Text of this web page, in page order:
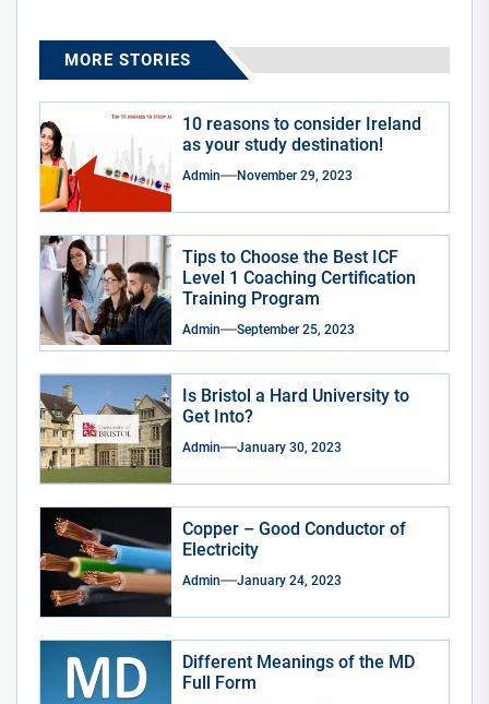
MORE STORIES
10 reasons to consider Ireland
as your study destination!
Admin November 29, 2023
Tips to Choose the Best ICF
Level 1 Coaching Certification
Training Program
Admin September 25, 2023
Is Bristol a Hard University to
Get Into?
Admin January 30, 2023
Copper – Good Conductor of
Electricity
Admin January 24, 2023
Different Meanings of the MD
Full Form